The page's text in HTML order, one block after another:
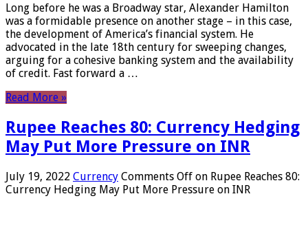
Long before he was a Broadway star, Alexander Hamilton
was a formidable presence on another stage – in this case,
the development of America’s financial system. He
advocated in the late 18th century for sweeping changes,
arguing for a cohesive banking system and the availability
of credit. Fast forward a …
Read More »
Rupee Reaches 80: Currency Hedging
May Put More Pressure on INR
July 19, 2022 Currency Comments Off on Rupee Reaches 80:
Currency Hedging May Put More Pressure on INR